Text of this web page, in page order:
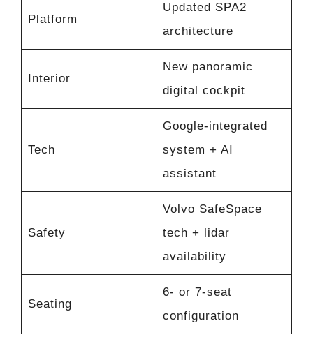
Platform
Updated SPA2
architecture
Interior
New panoramic
digital cockpit
Tech
Google-integrated
system + AI
assistant
Safety
Volvo SafeSpace
tech + lidar
availability
Seating
6- or 7-seat
configuration